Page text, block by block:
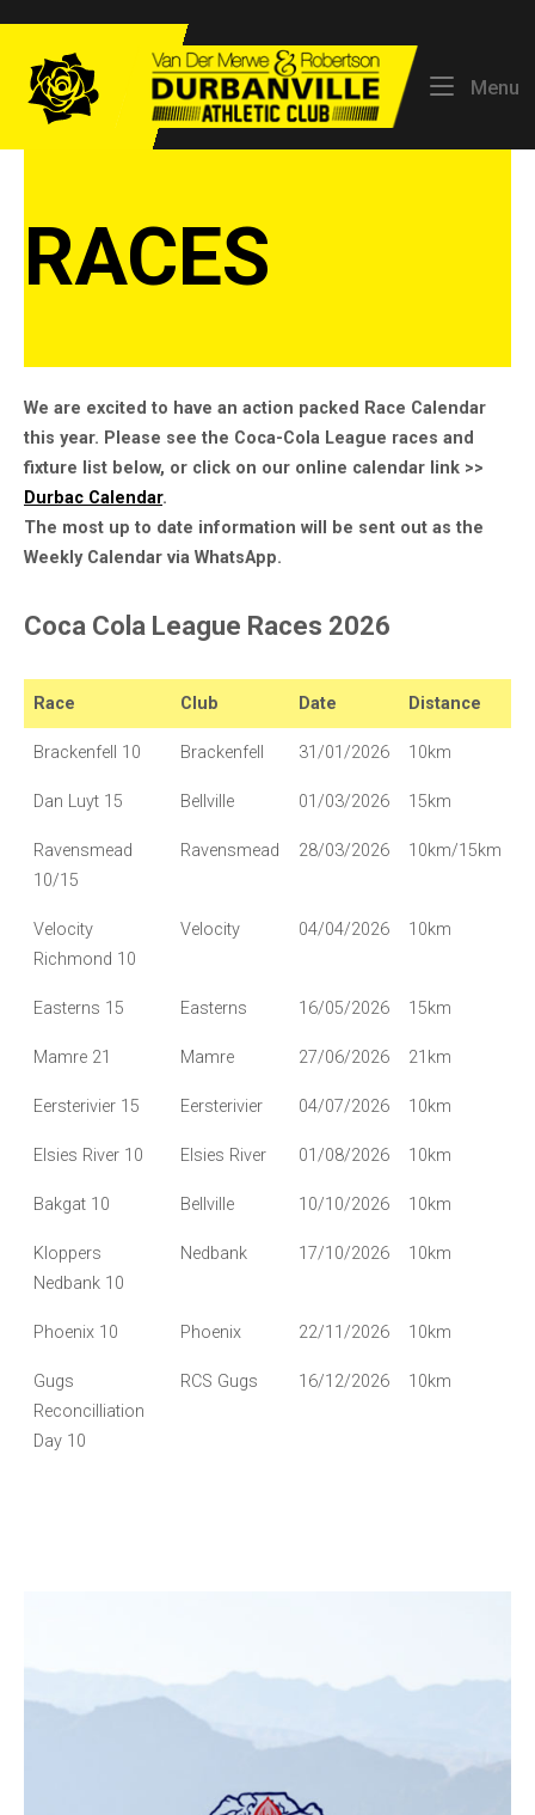
content
Home
Menu
RACES
We are excited to have an action packed Race Calendar
this year. Please see the Coca-Cola League races and
fixture list below, or click on our online calendar link >>
Durbac Calendar.
The most up to date information will be sent out as the
Weekly Calendar via WhatsApp.
Coca Cola League Races 2026
Race Club Date Distance
Brackenfell 10 Brackenfell 31/01/2026 10km
Dan Luyt 15 Bellville 01/03/2026 15km
Ravensmead
10/15
Ravensmead 28/03/2026 10km/15km
Velocity
Richmond 10
Velocity 04/04/2026 10km
Easterns 15 Easterns 16/05/2026 15km
Mamre 21 Mamre 27/06/2026 21km
Eersterivier 15 Eersterivier 04/07/2026 10km
Elsies River 10 Elsies River 01/08/2026 10km
Bakgat 10 Bellville 10/10/2026 10km
Kloppers
Nedbank 10
Nedbank 17/10/2026 10km
Phoenix 10 Phoenix 22/11/2026 10km
Gugs
Reconcilliation
Day 10
RCS Gugs 16/12/2026 10km